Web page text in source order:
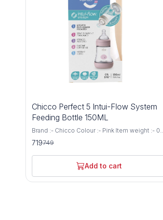
Chicco Perfect 5 Intui-Flow System
Feeding Bottle 150ML
Brand :- Chicco Colour :- Pink Item weight :- 0.1
Kilograms Capacity :- 150 Millilitres Bottle type
:- Vented Bottle Age range (description) :-
Baby Biofunctional anti-colic baby bottle:
specially designed to support the needs and
well-being of every baby. It adapts to the
suction rhythm of your baby and thus
719749
Add to cart